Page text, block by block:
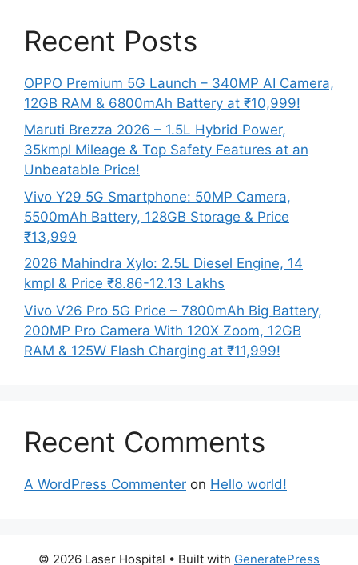
Recent Posts
OPPO Premium 5G Launch – 340MP AI Camera,
12GB RAM & 6800mAh Battery at ₹10,999!
Maruti Brezza 2026 – 1.5L Hybrid Power,
35kmpl Mileage & Top Safety Features at an
Unbeatable Price!
Vivo Y29 5G Smartphone: 50MP Camera,
5500mAh Battery, 128GB Storage & Price
₹13,999
2026 Mahindra Xylo: 2.5L Diesel Engine, 14
kmpl & Price ₹8.86-12.13 Lakhs
Vivo V26 Pro 5G Price – 7800mAh Big Battery,
200MP Pro Camera With 120X Zoom, 12GB
RAM & 125W Flash Charging at ₹11,999!
Recent Comments
A WordPress Commenter on Hello world!
© 2026 Laser Hospital • Built with GeneratePress